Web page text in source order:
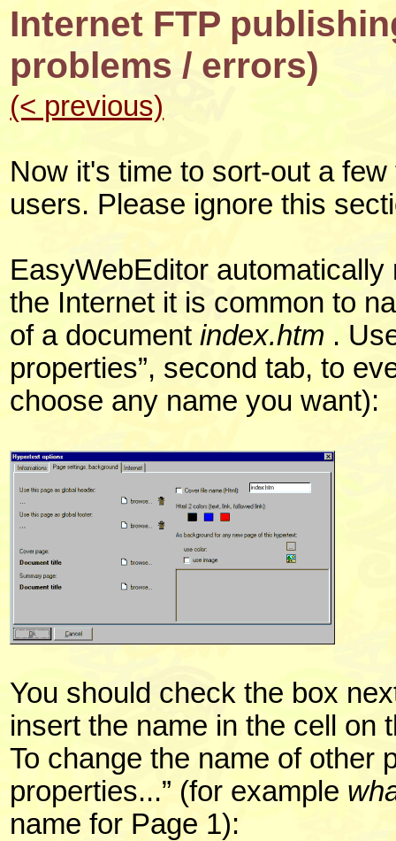
Internet FTP
problems / errors)
(< previous)
Now it's time to sort-out a
users. Please ignore this
EasyWebEditor
the Internet it is common to
of a documentindex.htm .
properties”, second tab, to
choose any name you want):
You should check the box
insert the name in the cell on
To change the name of other
properties...” (for example
name for Page 1):